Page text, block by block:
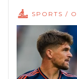
SPORTS /